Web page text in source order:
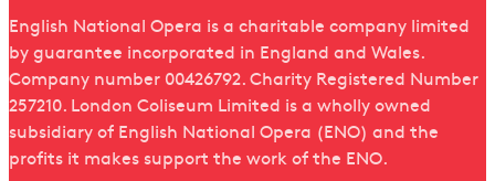
English National Opera is a charitable company limited
by guarantee incorporated in England and Wales.
Company number 00426792. Charity Registered Number
257210. London Coliseum Limited is a wholly owned
subsidiary of English National Opera (ENO) and the
profits it makes support the work of the ENO.